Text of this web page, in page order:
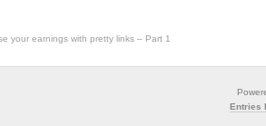
your earnings with pretty links – Part 1
Entries